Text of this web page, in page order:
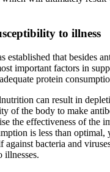
to illness
established that besides
important factors in
protein
can result in
of the body to make
the effectiveness of the
is less than optimal,
against bacteria and
illnesses.